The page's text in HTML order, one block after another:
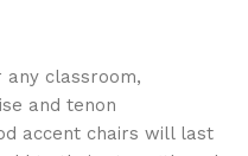
classroom,
and tenon
accent chairs will last